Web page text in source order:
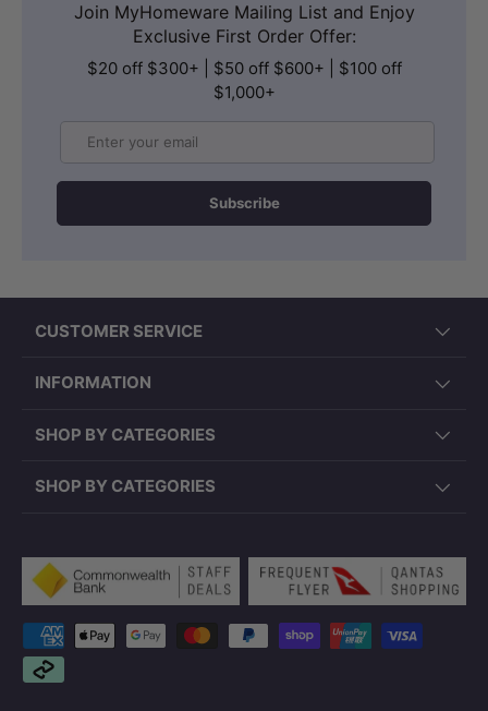
Join MyHomeware Mailing List and Enjoy
Exclusive First Order Offer:
$20 off $300+ | $50 off $600+ | $100 off
$1,000+
Subscribe
CUSTOMER SERVICE
INFORMATION
SHOP BY CATEGORIES
SHOP BY CATEGORIES
Payment methods accepted